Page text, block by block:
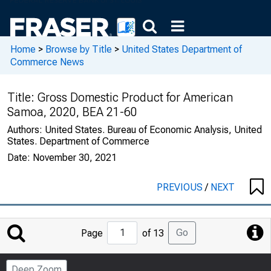
Home > Browse by Title > United States Department of
Commerce News
Title: Gross Domestic Product for American
Samoa, 2020, BEA 21-60
Authors: United States. Bureau of Economic Analysis, United
States. Department of Commerce
Date: November 30, 2021
PREVIOUS/ NEXT
Jump
to
Page
Page of 13 Go